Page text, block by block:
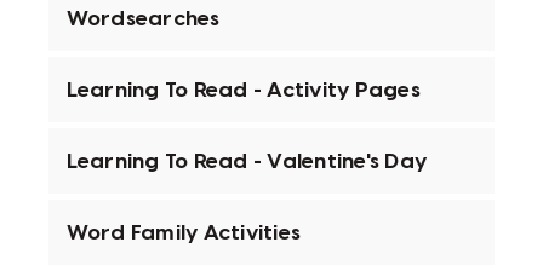
Wordsearches
Learning To Read - Activity Pages
Learning To Read - Valentine's Day
Word Family Activities